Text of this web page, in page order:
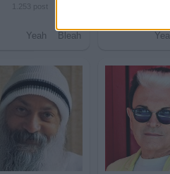
1.253 post
Yeah Bleah